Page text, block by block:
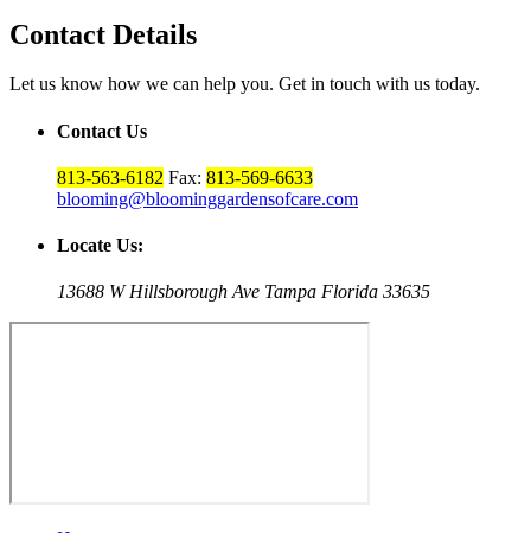
Contact Details
Let us know how we can help you. Get in touch with us today.
Contact Us
813-563-6182 Fax: 813-569-6633
blooming@bloominggardensofcare.com
Locate Us:
13688 W Hillsborough Ave Tampa Florida 33635